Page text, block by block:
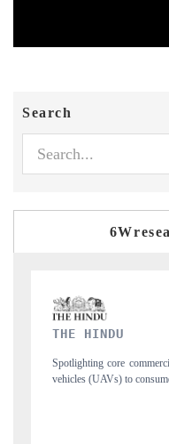
Search
aerial
Anchoring
structural